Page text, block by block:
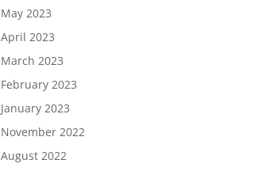
May 2023
April 2023
March 2023
February 2023
January 2023
November 2022
August 2022